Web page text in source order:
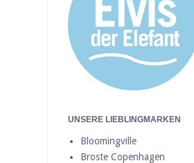
UNSERE LIEBLINGMARKEN
Bloomingville
Broste Copenhagen